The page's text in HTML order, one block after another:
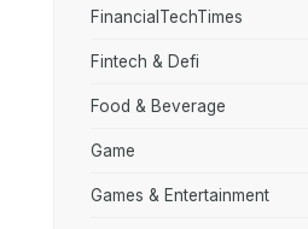
FinancialTechTimes
Fintech & Defi
Food & Beverage
Game
Games & Entertainment